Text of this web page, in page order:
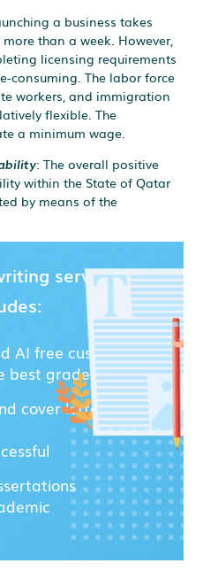
a business takes
than a week. However,
licensing requirements
consuming. The labor force
workers, and immigration
flexible. The
a minimum wage.
: The overall positive
within the State of Qatar
by means of the
services
AI free custom
best grades;
cover letters